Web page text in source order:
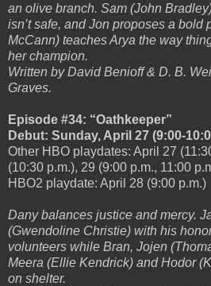
an olive branch. Sam (John
isn’t safe, and Jon proposes a bold
McCann) teaches Arya the way
her champion.
Written by David Benioff & D. B.
Graves.
Episode #34: “Oathkeeper”
Debut: Sunday, April 27 (9:00-
Other HBO playdates: April 27
(10:30 p.m.), 29 (9:00 p.m., 11:00
HBO2 playdate: April 28 (9:00 p.m.)
Dany balances justice and mercy.
(Gwendoline Christie) with his
volunteers while Bran, Jojen
Meera (Ellie Kendrick) and Hodor
on shelter.